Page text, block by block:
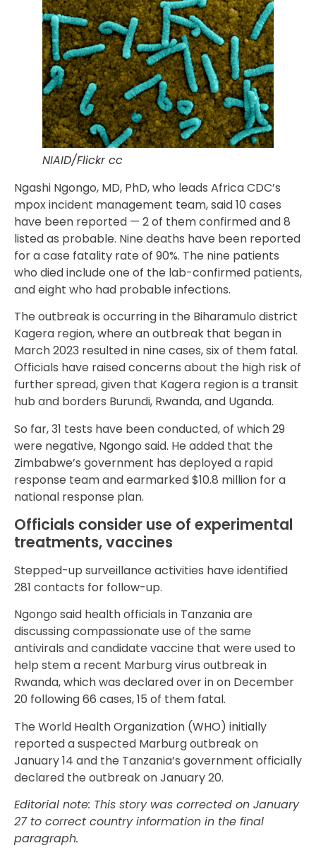
NIAID/Flickr cc
Ngashi Ngongo, MD, PhD, who leads Africa CDC’s
mpox incident management team, said 10 cases
have been reported — 2 of them confirmed and 8
listed as probable. Nine deaths have been reported
for a case fatality rate of 90%. The nine patients
who died include one of the lab-confirmed patients,
and eight who had probable infections.
The outbreak is occurring in the Biharamulo district
Kagera region, where an outbreak that began in
March 2023 resulted in nine cases, six of them fatal.
Officials have raised concerns about the high risk of
further spread, given that Kagera region is a transit
hub and borders Burundi, Rwanda, and Uganda.
So far, 31 tests have been conducted, of which 29
were negative, Ngongo said. He added that the
Zimbabwe’s government has deployed a rapid
response team and earmarked $10.8 million for a
national response plan.
Officials consider use of experimental
treatments, vaccines
Stepped-up surveillance activities have identified
281 contacts for follow-up.
Ngongo said health officials in Tanzania are
discussing compassionate use of the same
antivirals and candidate vaccine that were used to
help stem a recent Marburg virus outbreak in
Rwanda, which was declared over in on December
20 following 66 cases, 15 of them fatal.
The World Health Organization (WHO) initially
reported a suspected Marburg outbreak on
January 14 and the Tanzania’s government officially
declared the outbreak on January 20.
Editorial note: This story was corrected on January
27 to correct country information in the final
paragraph.